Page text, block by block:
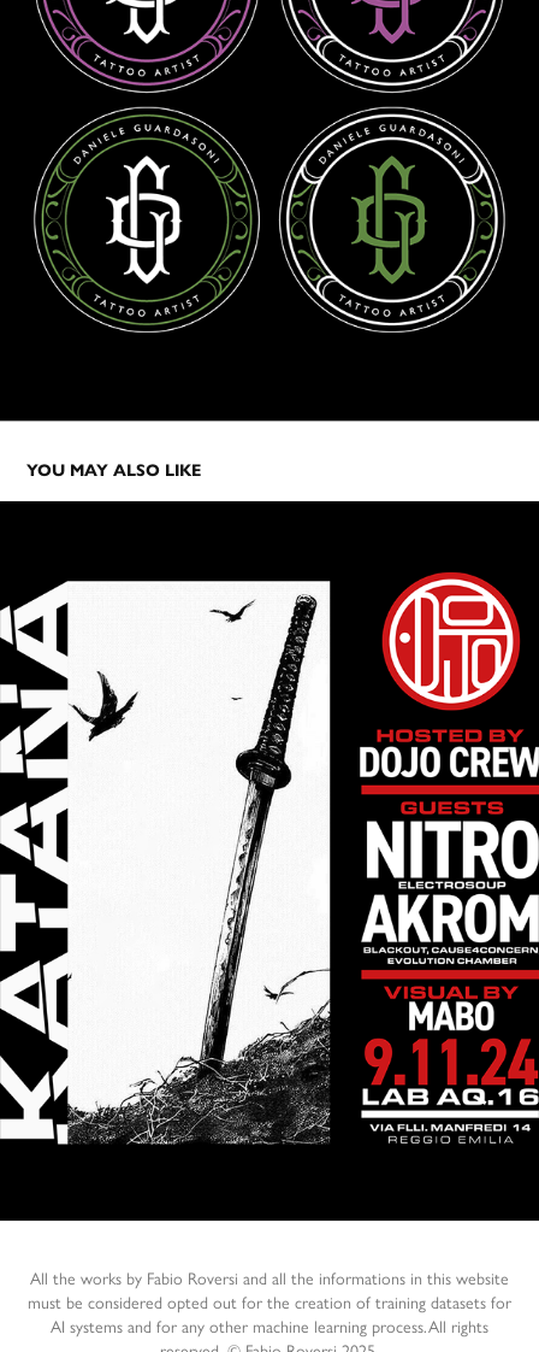
YOU MAY ALSO LIKE
KATANA DNB NIGHT 2025
2025
All the works by Fabio Roversi and all the informations in this website
must be considered opted out for the creation of training datasets for
AI systems and for any other machine learning process.All rights